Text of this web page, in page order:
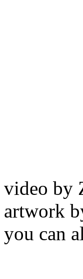
video by
artwork
you can